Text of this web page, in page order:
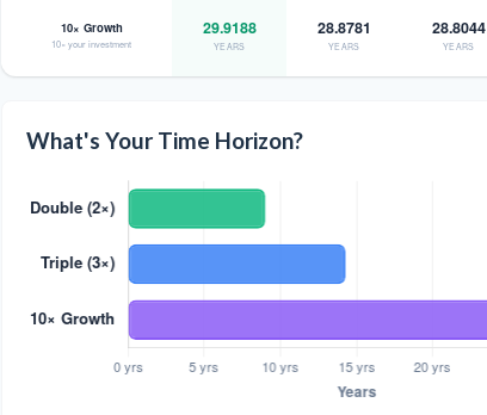
10× Growth
10× your investment
29.9188
YEARS
28.8781
YEARS
28.8044
YEARS
What's Your Time Horizon?